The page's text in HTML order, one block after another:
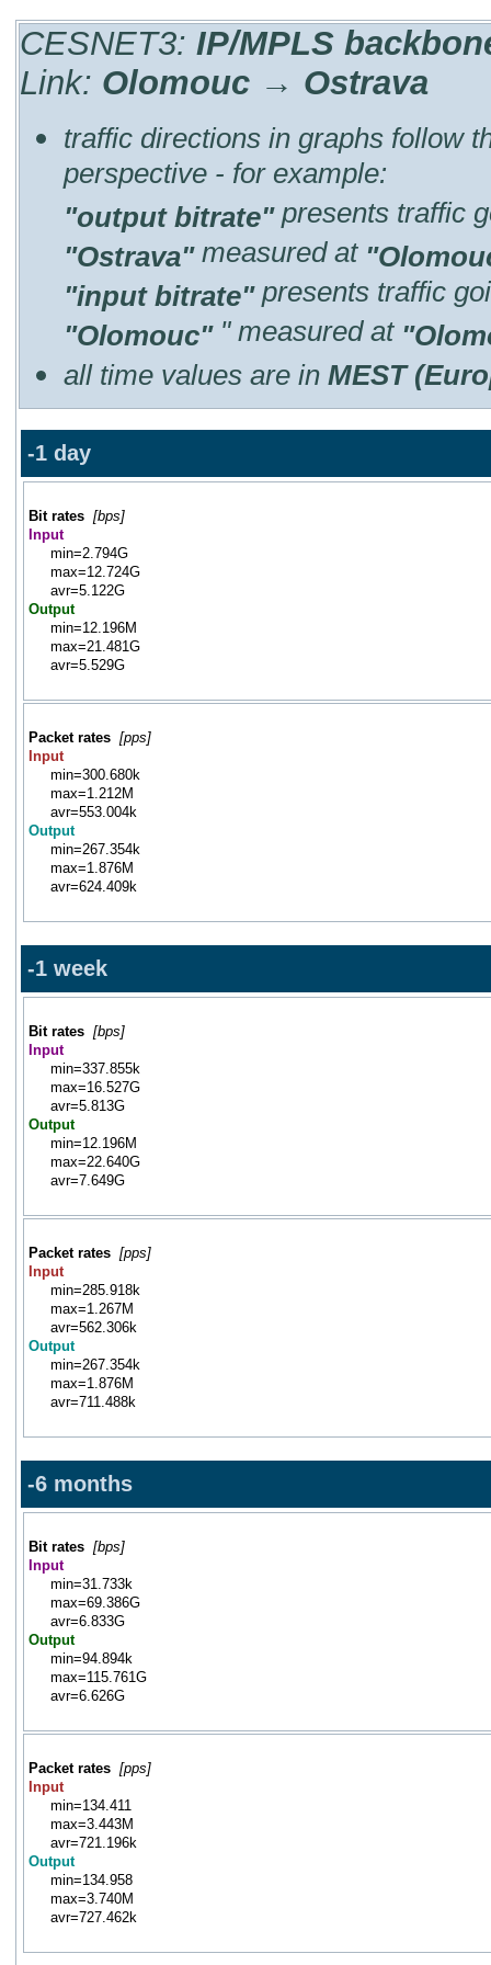
CESNET3: IP/MPLS
Link: Olomouc → Ostrava
traffic directions in graphs follow
perspective - for example:
"output bitrate"presents traffic
"Ostrava"measured at
"input bitrate"presents traffic
"Olomouc"" measured at
all time values are in MEST
-1 day
Bit rates [bps]
Input
min=2.794G
max=12.724G
avr=5.122G
Output
min=12.196M
max=21.481G
avr=5.529G
Packet rates [pps]
Input
min=300.680k
max=1.212M
avr=553.004k
Output
min=267.354k
max=1.876M
avr=624.409k
-1 week
Bit rates [bps]
Input
min=337.855k
max=16.527G
avr=5.813G
Output
min=12.196M
max=22.640G
avr=7.649G
Packet rates [pps]
Input
min=285.918k
max=1.267M
avr=562.306k
Output
min=267.354k
max=1.876M
avr=711.488k
-6 months
Bit rates [bps]
Input
min=31.733k
max=69.386G
avr=6.833G
Output
min=94.894k
max=115.761G
avr=6.626G
Packet rates [pps]
Input
min=134.411
max=3.443M
avr=721.196k
Output
min=134.958
max=3.740M
avr=727.462k